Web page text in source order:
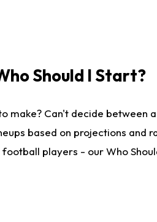
Should I Start?
make? Can't decide
based on projections and
players - our Who